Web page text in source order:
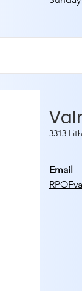
3313
Email